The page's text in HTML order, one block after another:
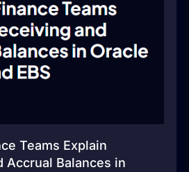
Teams Explain
Accrual Balances in